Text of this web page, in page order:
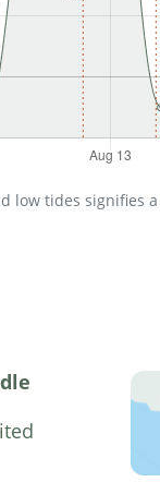
low tides signifies